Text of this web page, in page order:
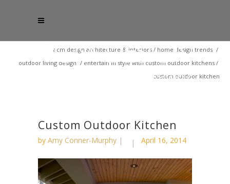
acm design architecture & interiors / home design trends /
outdoor living design / entertain in style with custom outdoor kitchens /
custom outdoor kitchen
Custom Outdoor Kitchen
by Amy Conner-Murphy April 16, 2014